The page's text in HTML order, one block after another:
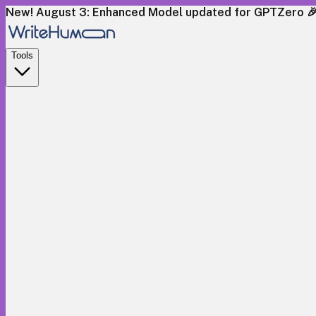
New! August 3: Enhanced Model updated for GPTZero
Tools